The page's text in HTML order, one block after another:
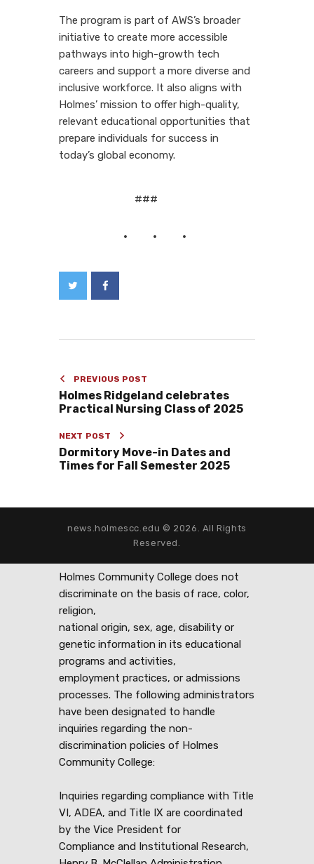
The program is part of AWS’s broader
initiative to create more accessible
pathways into high-growth tech
careers and support a more diverse and
inclusive workforce. It also aligns with
Holmes’ mission to offer high-quality,
relevant educational opportunities that
prepare individuals for success in
today’s global economy.
###
PREVIOUS POST
Holmes Ridgeland celebrates
Practical Nursing Class of 2025
NEXT POST
Dormitory Move-in Dates and
Times for Fall Semester 2025
news.holmescc.edu © 2026. All Rights
Reserved.
Holmes Community College does not
discriminate on the basis of race, color,
religion,
national origin, sex, age, disability or
genetic information in its educational
programs and activities,
employment practices, or admissions
processes. The following administrators
have been designated to handle
inquiries regarding the non-
discrimination policies of Holmes
Community College:
Inquiries regarding compliance with Title
VI, ADEA, and Title IX are coordinated
by the Vice President for
Compliance and Institutional Research,